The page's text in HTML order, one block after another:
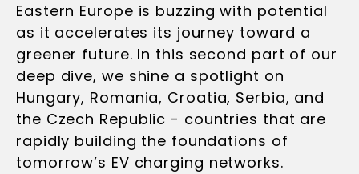
Eastern Europe is buzzing with potential
as it accelerates its journey toward a
greener future. In this second part of our
deep dive, we shine a spotlight on
Hungary, Romania, Croatia, Serbia, and
the Czech Republic - countries that are
rapidly building the foundations of
tomorrow’s EV charging networks.